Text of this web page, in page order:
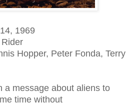
1969
Hopper, Peter Fonda, Terry
a message about aliens to
time without